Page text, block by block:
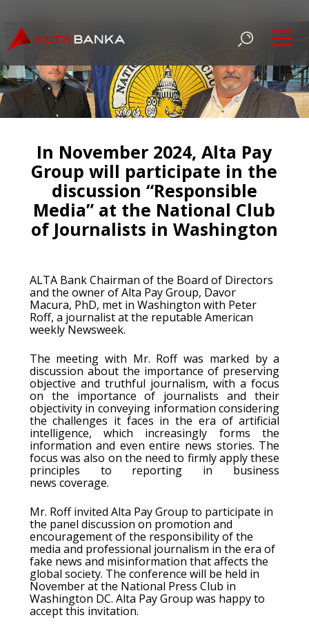
In November 2024, Alta Pay
Group will participate in the
discussion “Responsible
Media” at the National Club
of Journalists in Washington
ALTA Bank Chairman of the Board of Directors
and the owner of Alta Pay Group, Davor
Macura, PhD, met in Washington with Peter
Roff, a journalist at the reputable American
weekly Newsweek.
The meeting with Mr. Roff was marked by a
discussion about the importance of preserving
objective and truthful journalism, with a focus
on the importance of journalists and their
objectivity in conveying information considering
the challenges it faces in the era of artificial
intelligence, which increasingly forms the
information and even entire news stories. The
focus was also on the need to firmly apply these
principles to reporting in business
news coverage.
Mr. Roff invited Alta Pay Group to participate in
the panel discussion on promotion and
encouragement of the responsibility of the
media and professional journalism in the era of
fake news and misinformation that affects the
global society. The conference will be held in
November at the National Press Club in
Washington DC. Alta Pay Group was happy to
accept this invitation.